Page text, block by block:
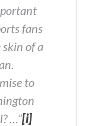
fans
of a
to
…”[i]